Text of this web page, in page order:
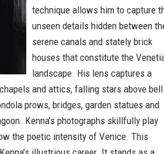
technique allows him to capture
unseen details hidden between
serene canals and stately brick
houses that constitute the
landscape. His lens captures a
and attics, falling stars above bell
prows, bridges, garden statues and
Kenna’s photographs skillfully play
the poetic intensity of Venice. This